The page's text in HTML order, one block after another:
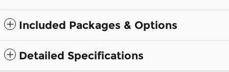
Included Packages & Options
Detailed Specifications